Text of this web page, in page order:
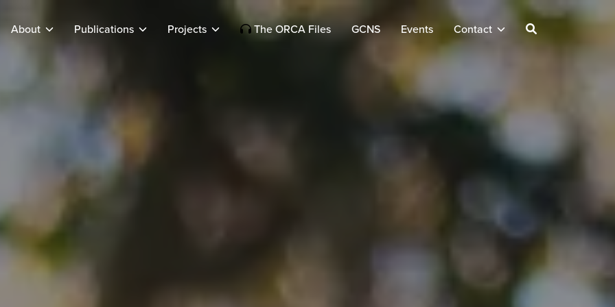
About Publications Projects The ORCA Files GCNS Events Contact